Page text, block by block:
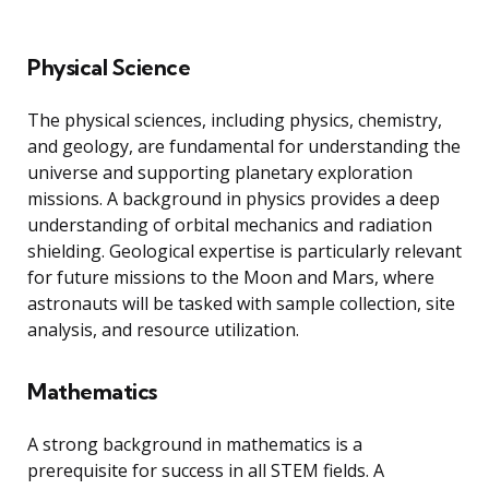
Physical Science
The physical sciences, including physics, chemistry,
and geology, are fundamental for understanding the
universe and supporting planetary exploration
missions. A background in physics provides a deep
understanding of orbital mechanics and radiation
shielding. Geological expertise is particularly relevant
for future missions to the Moon and Mars, where
astronauts will be tasked with sample collection, site
analysis, and resource utilization.
Mathematics
A strong background in mathematics is a
prerequisite for success in all STEM fields. A